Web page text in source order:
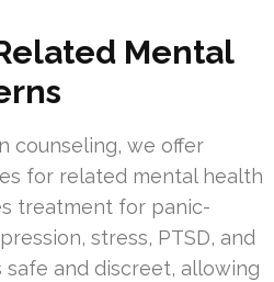
Mental
counseling, we offer
for related mental health
treatment for panic-
stress, PTSD, and
safe and discreet, allowing